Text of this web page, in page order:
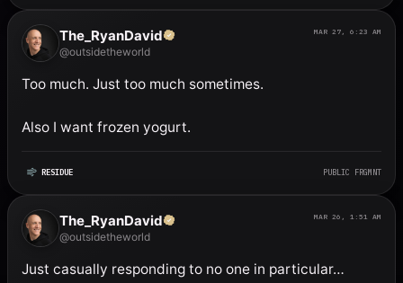
The_RyanDavid
@outsidetheworld
MAR 27, 6:23 AM
Too much. Just too much sometimes.
Also I want frozen yogurt.
RESIDUE PUBLIC FRGMNT
The_RyanDavid
@outsidetheworld
MAR 26, 1:51 AM
Just casually responding to no one in particular…